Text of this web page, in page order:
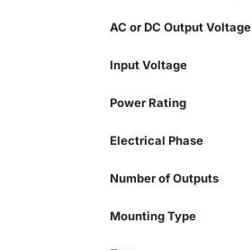
AC or DC Output Voltage
Input Voltage
Power Rating
Electrical Phase
Number of Outputs
Mounting Type